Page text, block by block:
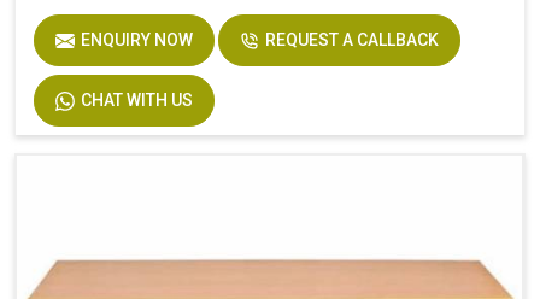
ENQUIRY NOW REQUEST A CALLBACK
CHAT WITH US